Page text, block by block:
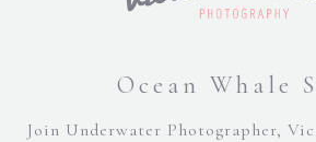
Ocean Whale
Join Underwater Photographer,